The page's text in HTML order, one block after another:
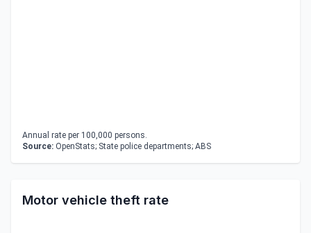
Annual rate per 100,000 persons.
Source: OpenStats; State police departments; ABS
Motor vehicle theft rate